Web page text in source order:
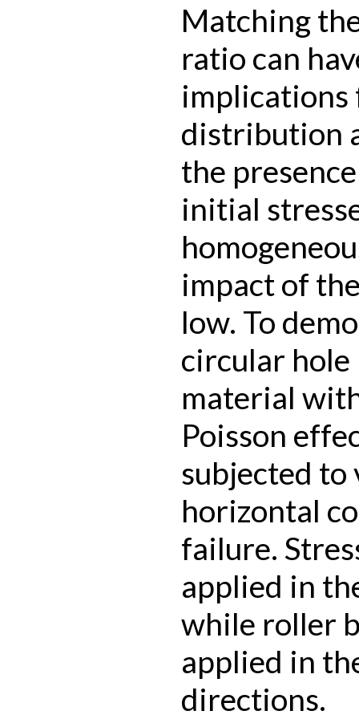
Matching
ratio can
implications
distribution
the
initial
impact of
low. To
circular hole
material
Poisson
subjected to
horizontal
failure.
applied in
while roller
applied in
directions.